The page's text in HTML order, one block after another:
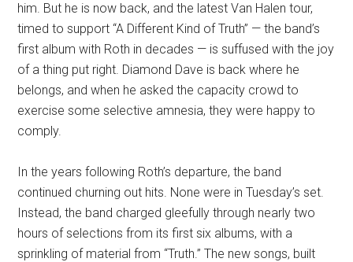
him. But he is now back, and the latest Van Halen tour,
timed to support “A Different Kind of Truth” — the band’s
first album with Roth in decades — is suffused with the joy
of a thing put right. Diamond Dave is back where he
belongs, and when he asked the capacity crowd to
exercise some selective amnesia, they were happy to
comply.
In the years following Roth’s departure, the band
continued churning out hits. None were in Tuesday’s set.
Instead, the band charged gleefully through nearly two
hours of selections from its first six albums, with a
sprinkling of material from “Truth.” The new songs, built